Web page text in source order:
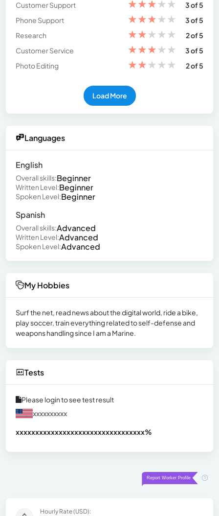
Customer Support
★★★★★
3 of 5
Phone Support
★★★★★
3 of 5
Research
★★★★★
2 of 5
Customer Service
★★★★★
3 of 5
Photo Editing
★★★★★ 2 of 5
Load More
Languages
English
Overall skills:Beginner
Written Level:Beginner
Spoken Level:Beginner
Spanish
Overall skills:Advanced
Written Level:Advanced
Spoken Level:Advanced
My Hobbies
Surf the net, read news about the digital world, ride a bike,
play soccer, train everything related to self-defense and
weapons handling since I am a Marine.
Tests
Please login to see test result
xxxxxxxxxx
xxxxxxxxxxxxxxxxxxxxxxxxxxxxxxxxx%
Hourly Rate (USD):